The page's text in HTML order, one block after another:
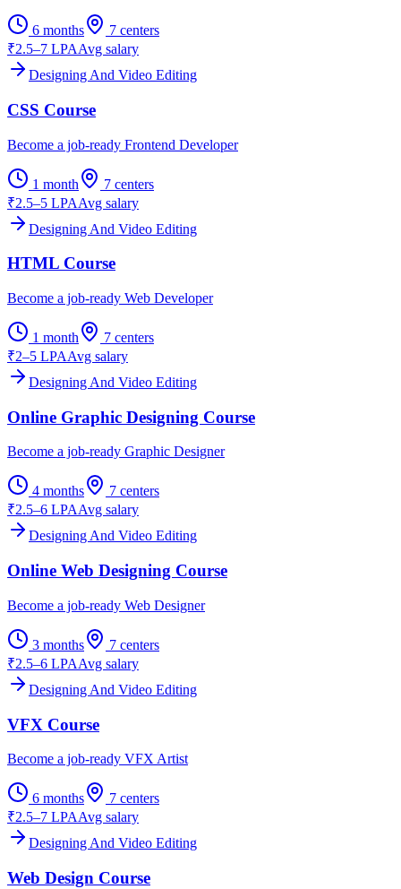
6 months 7 centers
₹2.5–7 LPAAvg salary
Designing And Video Editing
CSS Course
Become a job-ready Frontend Developer
1 month 7 centers
₹2.5–5 LPAAvg salary
Designing And Video Editing
HTML Course
Become a job-ready Web Developer
1 month 7 centers
₹2–5 LPAAvg salary
Designing And Video Editing
Online Graphic Designing Course
Become a job-ready Graphic Designer
4 months 7 centers
₹2.5–6 LPAAvg salary
Designing And Video Editing
Online Web Designing Course
Become a job-ready Web Designer
3 months 7 centers
₹2.5–6 LPAAvg salary
Designing And Video Editing
VFX Course
Become a job-ready VFX Artist
6 months 7 centers
₹2.5–7 LPAAvg salary
Designing And Video Editing
Web Design Course